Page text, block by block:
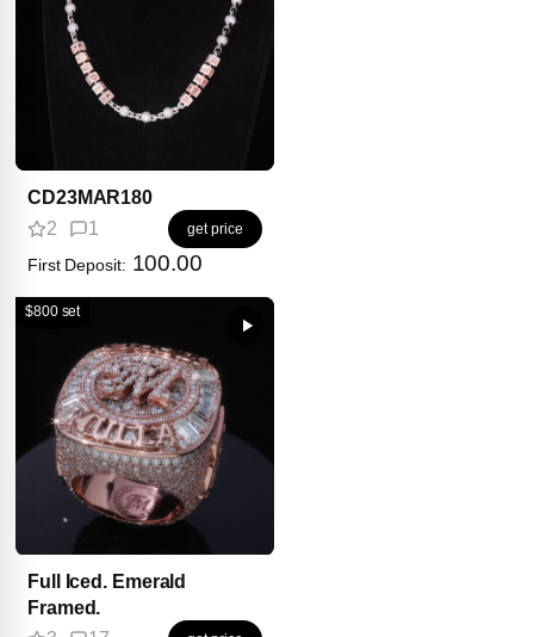
CD23MAR180
2 1 get price
First Deposit: 100.00
$800 set
Full Iced. Emerald
Framed.